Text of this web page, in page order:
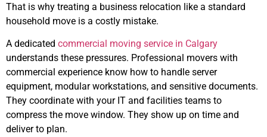
That is why treating a business relocation like a standard
household move is a costly mistake.
A dedicated commercial moving service in Calgary
understands these pressures. Professional movers with
commercial experience know how to handle server
equipment, modular workstations, and sensitive documents.
They coordinate with your IT and facilities teams to
compress the move window. They show up on time and
deliver to plan.